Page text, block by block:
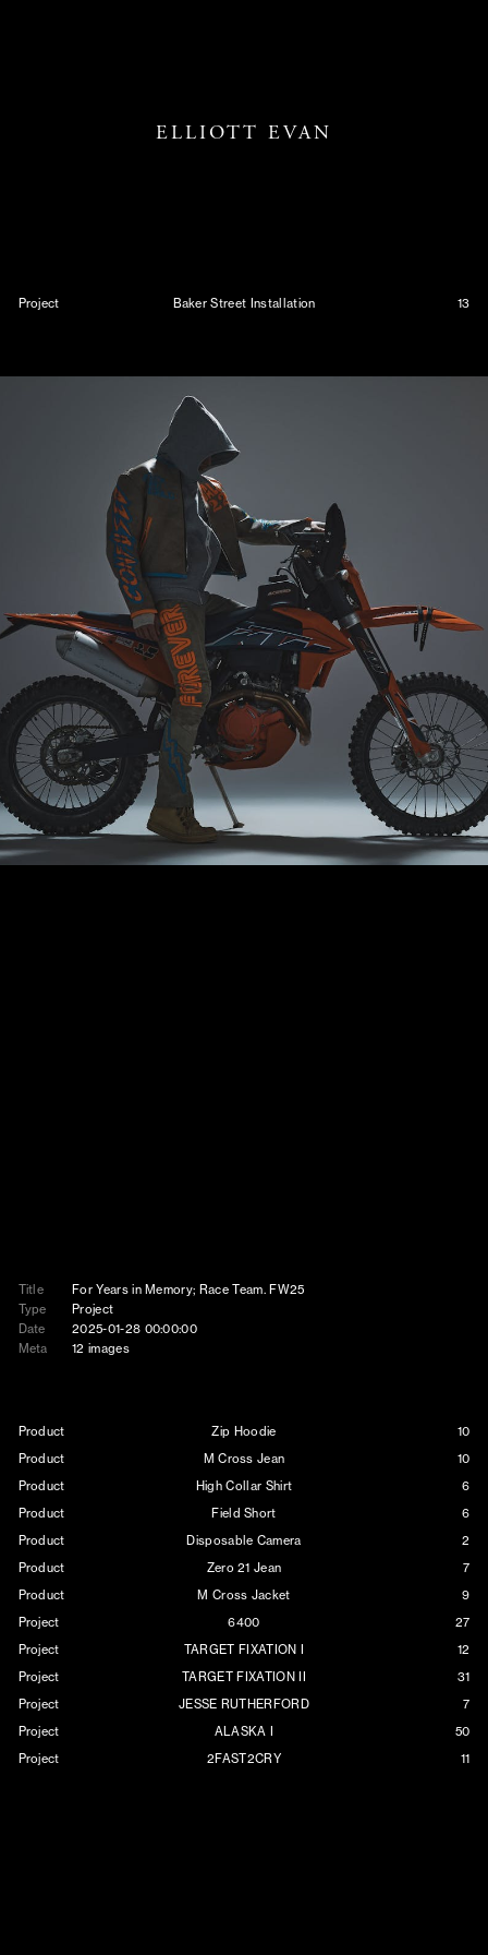
ELLIOTT EVAN
Project Baker Street Installation 13
Title
For Years in Memory; Race Team. FW25
Type
Project
Date
2025-01-28 00:00:00
Meta
12 images
Product Zip Hoodie
10
Product
M Cross Jean
10
Product
High Collar Shirt
6
Product
Field Short
6
Product
Disposable Camera
2
Product
Zero 21 Jean
7
Product
M Cross Jacket
9
Project
6400
27
Project
TARGET FIXATION I
12
Project
TARGET FIXATION II
31
Project
JESSE RUTHERFORD
7
Project
ALASKA I
50
Project
2FAST2CRY
11